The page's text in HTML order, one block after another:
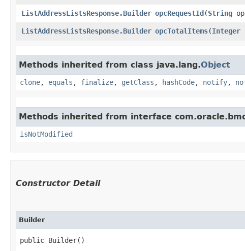
ListAddressListsResponse.Builder opcRequestId​(String
ListAddressListsResponse.Builder opcTotalItems​(Integer
Methods inherited from class java.lang.Object
clone, equals , finalize, getClass , hashCode, notify,
Methods inherited from interface
isNotModified
Constructor Detail
Builder
public Builder()